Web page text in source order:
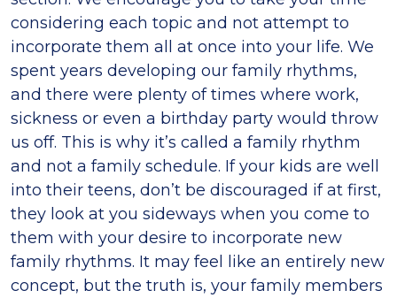
considering each topic and not attempt to
incorporate them all at once into your life. We
spent years developing our family rhythms,
and there were plenty of times where work,
sickness or even a birthday party would throw
us off. This is why it’s called a family rhythm
and not a family schedule. If your kids are well
into their teens, don’t be discouraged if at first,
they look at you sideways when you come to
them with your desire to incorporate new
family rhythms. It may feel like an entirely new
concept, but the truth is, your family members